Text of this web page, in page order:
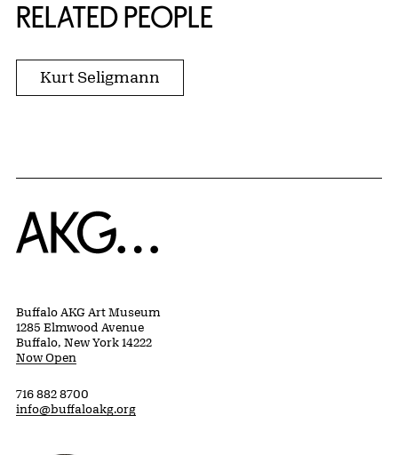
RELATED PEOPLE
Kurt Seligmann
Home
Buffalo AKG Art Museum
1285 Elmwood Avenue
Buffalo, New York 14222
Now Open
716 882 8700
info@buffaloakg.org